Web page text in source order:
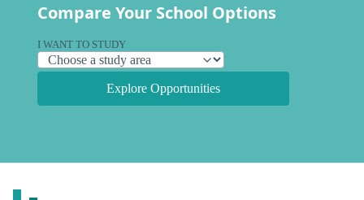
Compare Your School Options
I WANT TO STUDY
Explore Opportunities